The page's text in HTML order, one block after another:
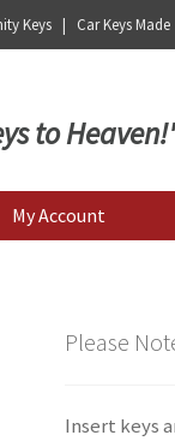
| Car Keys
to
My Account
Please
Insert keys